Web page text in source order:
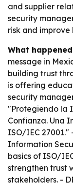
and supplier
security
risk and
What
message in
building trust
is offering
security
"Protegiendo la
Confianza. Una
ISO/IEC
Information
basics of ISO/
strengthen trust
stakeholders. -